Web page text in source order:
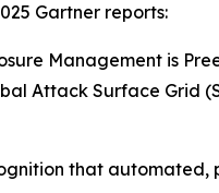
Gartner reports:
Management is
Attack Surface Grid
that